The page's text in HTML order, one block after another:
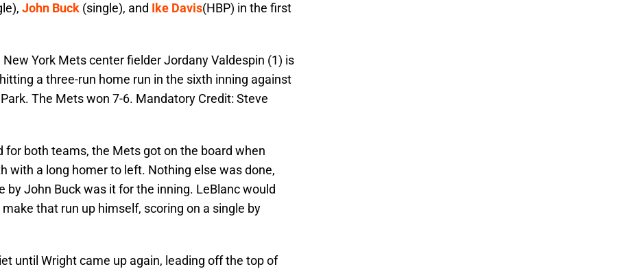
John Buck (single), and Ike Davis(HBP) in the first
New York Mets center fielder Jordany Valdespin (1) is
a three-run home run in the sixth inning against
The Mets won 7-6. Mandatory Credit: Steve
for both teams, the Mets got on the board when
with a long homer to left. Nothing else was done,
by John Buck was it for the inning. LeBlanc would
that run up himself, scoring on a single by
until Wright came up again, leading off the top of